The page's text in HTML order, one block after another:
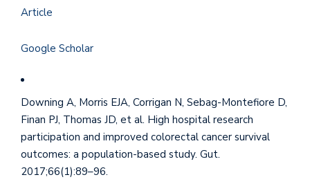
Article
Google Scholar
Downing A, Morris EJA, Corrigan N, Sebag-Montefiore D,
Finan PJ, Thomas JD, et al. High hospital research
participation and improved colorectal cancer survival
outcomes: a population-based study. Gut.
2017;66(1):89–96.